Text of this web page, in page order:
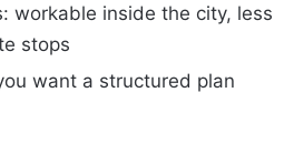
workable inside the city, less
stops
want a structured plan